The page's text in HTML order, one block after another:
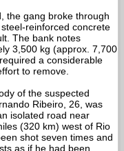
the gang broke through
reinforced concrete
The bank notes
3,500 kg (approx. 7,700
a considerable
to remove.
of the suspected
Ribeiro, 26, was
isolated road near
(320 km) west of Rio
shot seven times and
as if he had been